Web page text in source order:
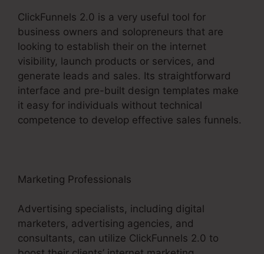
ClickFunnels 2.0 is a very useful tool for
business owners and solopreneurs that are
looking to establish their on the internet
visibility, launch products or services, and
generate leads and sales. Its straightforward
interface and pre-built design templates make
it easy for individuals without technical
competence to develop effective sales funnels.
Marketing Professionals
Advertising specialists, including digital
marketers, advertising agencies, and
consultants, can utilize ClickFunnels 2.0 to